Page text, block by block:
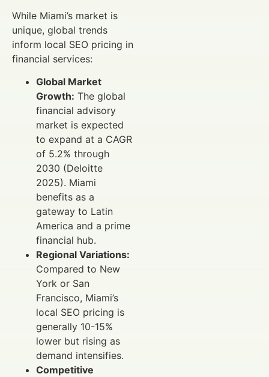
While Miami’s market is
unique, global trends
inform local SEO pricing in
financial services:
Global Market
Growth: The global
financial advisory
market is expected
to expand at a CAGR
of 5.2% through
2030 (Deloitte
2025). Miami
benefits as a
gateway to Latin
America and a prime
financial hub.
Regional Variations:
Compared to New
York or San
Francisco, Miami’s
local SEO pricing is
generally 10-15%
lower but rising as
demand intensifies.
Competitive